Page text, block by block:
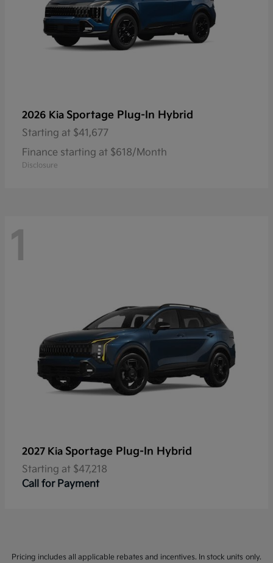
2026 Kia Sportage Plug-In Hybrid
Starting at $41,677
Finance starting at $618/Month
Disclosure
1
2027 Kia Sportage Plug-In Hybrid
Starting at $47,218
Call for Payment
Pricing includes all applicable rebates and incentives. In stock units only.